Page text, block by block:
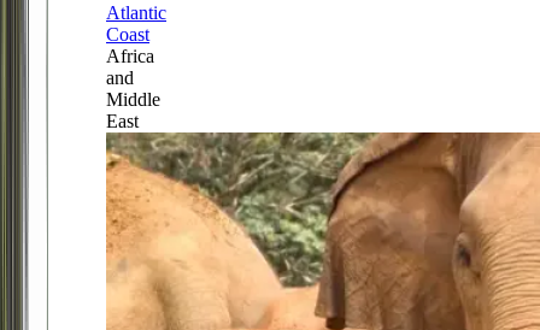
Atlantic
Coast
Africa
and
Middle
East